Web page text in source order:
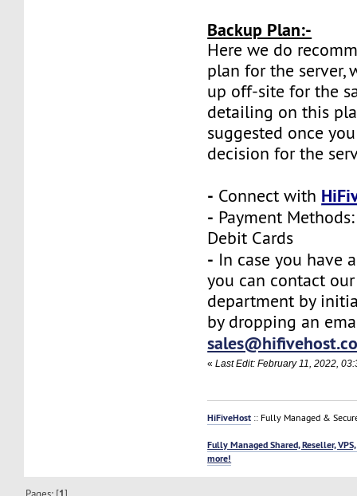
Backup Plan:-
Here we do
plan for the server,
up off-site for the
detailing on this
suggested once
decision for the
- Connect with
- Payment
Debit Cards
- In case you have
you can contact
department by
by dropping an
«Last Edit: February 11, 2022,
HiFiveHost :: Fully Managed &
Fully Managed Shared, Reseller,
more!
Pages: [ ]